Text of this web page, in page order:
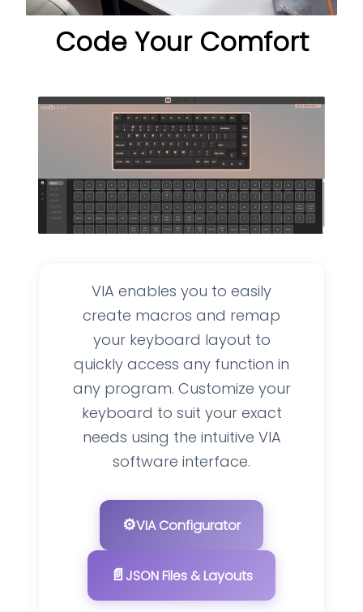
Code Your Comfort
VIA enables you to easily
create macros and remap
your keyboard layout to
quickly access any function in
any program. Customize your
keyboard to suit your exact
needs using the intuitive VIA
software interface.
⚙️VIA Configurator
📄 JSON Files & Layouts